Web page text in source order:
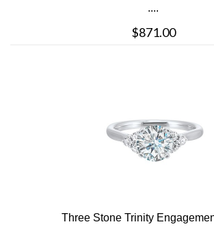
....
$871.00
Three Stone Trinity